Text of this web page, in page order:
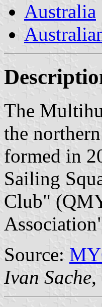
Australia
The
the
formed in
Sailing
Club"
Source:
Ivan Sache,